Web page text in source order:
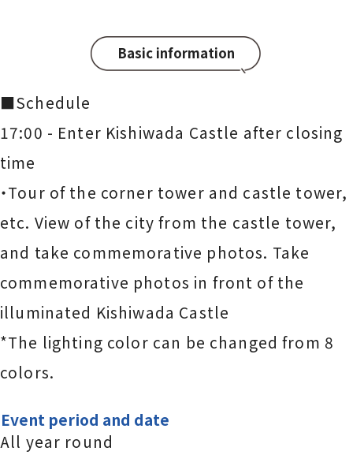
Basic information
■Schedule
17:00 - Enter Kishiwada Castle after closing
time
・Tour of the corner tower and castle tower,
etc. View of the city from the castle tower,
and take commemorative photos. Take
commemorative photos in front of the
illuminated Kishiwada Castle
*The lighting color can be changed from 8
colors.
Event period and date
All year round